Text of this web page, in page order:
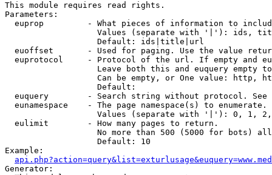
This module requires read rights.
Parameters:
euprop         - What pieces of information to
Values (separate with '|'): ids,
                   Default: ids|title|url
euoffset       - Used for paging. Use the value
euprotocol     - Protocol of the url. If empty and
Leave both this and euquery empty
Can be empty, or One value: http,
                   Default:
euquery        - Search string without protocol.
  eunamespace    - The page namespace(s) to enumerate.
Values (separate with '|'): 0, 1,
  eulimit        - How many pages to return.
No more than 500 (5000 for bots)
                   Default: 10
Example:
Generator: